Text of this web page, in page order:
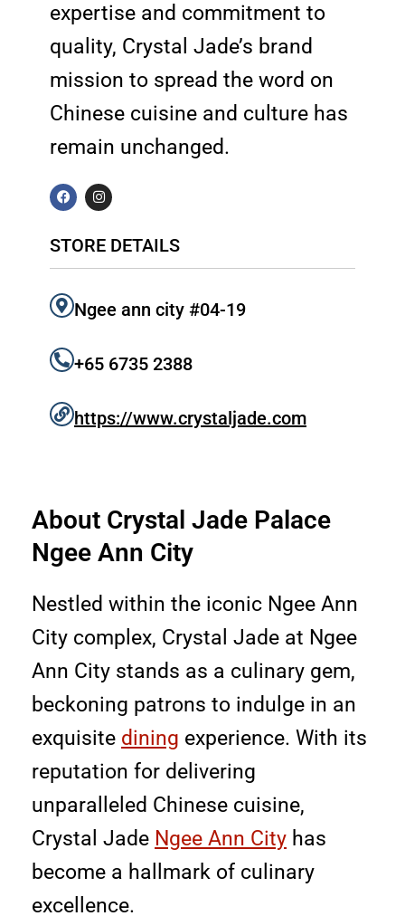
expertise and commitment to
quality, Crystal Jade’s brand
mission to spread the word on
Chinese cuisine and culture has
remain unchanged.
F
a
c
b
o
o
I
n
s
a
g
r
STORE DETAILS
Ngee ann city #04-19
+65 6735 2388
https://www.crystaljade.com
About Crystal Jade Palace
Ngee Ann City
Nestled within the iconic Ngee Ann
City complex, Crystal Jade at Ngee
Ann City stands as a culinary gem,
beckoning patrons to indulge in an
exquisite dining experience. With its
reputation for delivering
unparalleled Chinese cuisine,
Crystal Jade Ngee Ann City has
become a hallmark of culinary
excellence.